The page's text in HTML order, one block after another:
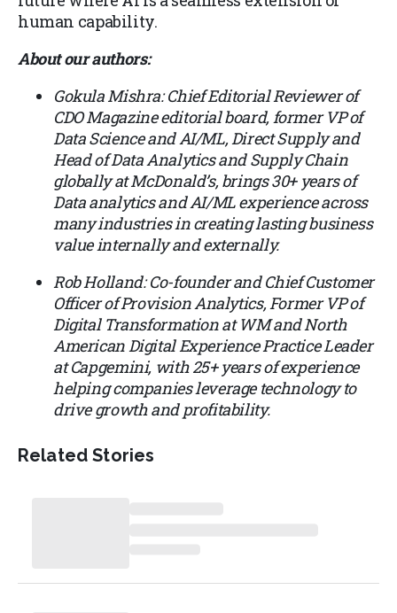
human capability.
About our authors:
Gokula Mishra: Chief Editorial Reviewer of
CDO Magazine editorial board, former VP of
Data Science and AI/ML, Direct Supply and
Head of Data Analytics and Supply Chain
globally at McDonald’s, brings 30+ years of
Data analytics and AI/ML experience across
many industries in creating lasting business
value internally and externally.
Rob Holland: Co-founder and Chief Customer
Officer of Provision Analytics, Former VP of
Digital Transformation at WM and North
American Digital Experience Practice Leader
at Capgemini, with 25+ years of experience
helping companies leverage technology to
drive growth and profitability.
Related Stories